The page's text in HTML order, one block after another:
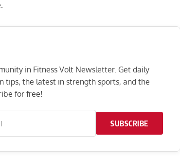
in Fitness Volt Newsletter. Get daily
the latest in strength sports, and the
for free!
SUBSCRIBE